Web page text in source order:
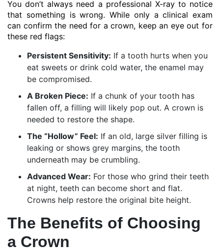
You don’t always need a professional X-ray to notice
that something is wrong. While only a clinical exam
can confirm the need for a crown, keep an eye out for
these red flags:
Persistent Sensitivity: If a tooth hurts when you
eat sweets or drink cold water, the enamel may
be compromised.
A Broken Piece: If a chunk of your tooth has
fallen off, a filling will likely pop out. A crown is
needed to restore the shape.
The “Hollow” Feel: If an old, large silver filling is
leaking or shows grey margins, the tooth
underneath may be crumbling.
Advanced Wear: For those who grind their teeth
at night, teeth can become short and flat.
Crowns help restore the original bite height.
The Benefits of Choosing
a Crown